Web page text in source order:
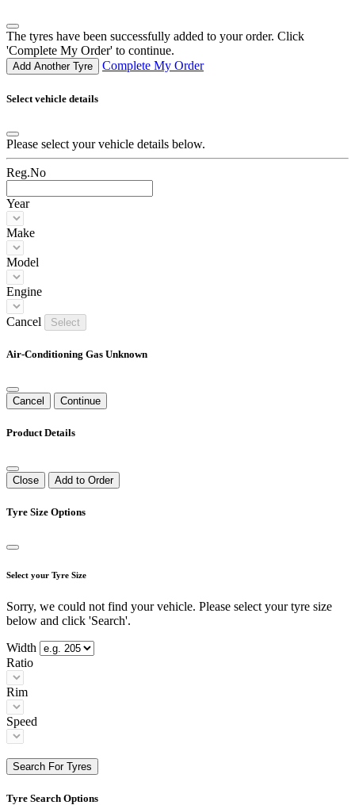
The tyres have been successfully added to your order. Click
'Complete My Order' to continue.
Add Another Tyre Complete My Order
Select vehicle details
Please select your vehicle details below.
Reg.No
Year
Make
Model
Engine
Cancel Select
Air-Conditioning Gas Unknown
Cancel Continue
Product Details
Close Add to Order
Tyre Size Options
Select your Tyre Size
Sorry, we could not find your vehicle. Please select your tyre size
below and click 'Search'.
Width
Ratio
Rim
Speed
Search For Tyres
Tyre Search Options